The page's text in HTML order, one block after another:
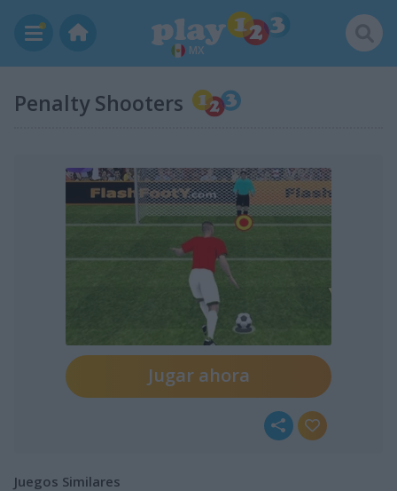
MX
Penalty Shooters
Jugar ahora
Juegos Similares